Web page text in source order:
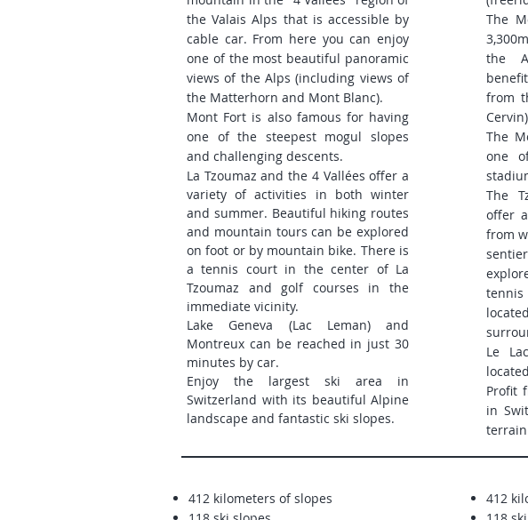
the Valais Alps that is accessible by
cable car. From here you can enjoy
one of the most beautiful panoramic
views of the Alps (including views of
the Matterhorn and Mont Blanc).
Mont Fort is also famous for having
one of the steepest mogul slopes
and challenging descents.
La Tzoumaz and the 4 Vallées offer a
variety of activities in both winter
and summer. Beautiful hiking routes
and mountain tours can be explored
on foot or by mountain bike. There is
a tennis court in the center of La
Tzoumaz and golf courses in the
immediate vicinity.
Lake Geneva (Lac Leman) and
Montreux can be reached in just 30
minutes by car.
Enjoy the largest ski area in
Switzerland with its beautiful Alpine
landscape and fantastic ski slopes.
The
the
from
The
one
The
offer
from
Le
Profit
in
412 kilometers of slopes
412